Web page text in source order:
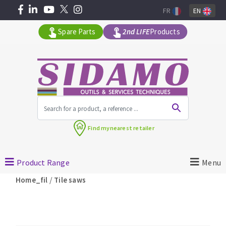
Angle grinders
Petrol saws
Spare Parts 2nd LIFEProducts
FR EN
Find mynearest retailer
Product Range Menu
Home_fil / Tile saws